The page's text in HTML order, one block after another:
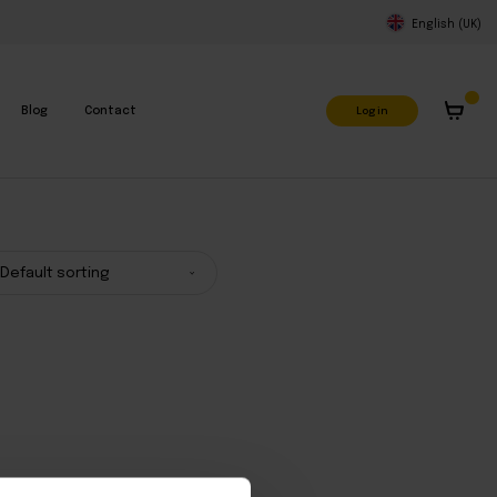
Blog Contact
English (UK)
Log in